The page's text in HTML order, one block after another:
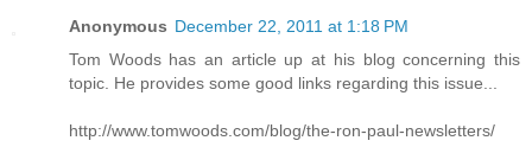
Anonymous December 22, 2011 at 1:18 PM
Tom Woods has an article up at his blog concerning this
topic. He provides some good links regarding this issue...
http://www.tomwoods.com/blog/the-ron-paul-newsletters/